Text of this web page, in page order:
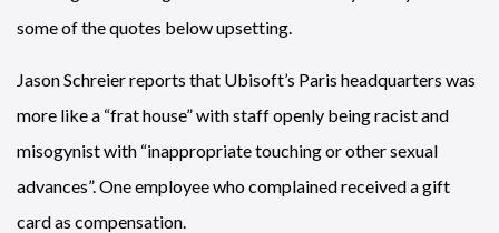
some of the quotes below upsetting.
Jason Schreier reports that Ubisoft’s Paris headquarters was
more like a “frat house” with staff openly being racist and
misogynist with “inappropriate touching or other sexual
advances”. One employee who complained received a gift
card as compensation.